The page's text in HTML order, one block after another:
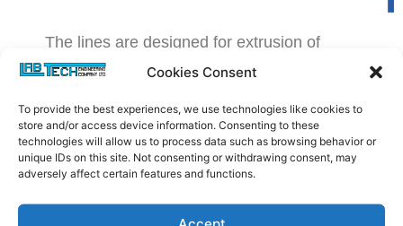
Cookies Consent
To provide the best experiences, we use technologies like cookies to
store and/or access device information. Consenting to these
technologies will allow us to process data such as browsing behavior or
unique IDs on this site. Not consenting or withdrawing consent, may
adversely affect certain features and functions.
The lines are designed for extrusion of
small diameter Tubing, Pipes and Hoses
any desired wall thickness. It can also be
used for other profile types with similar size
range. The lines comprise of the extruders